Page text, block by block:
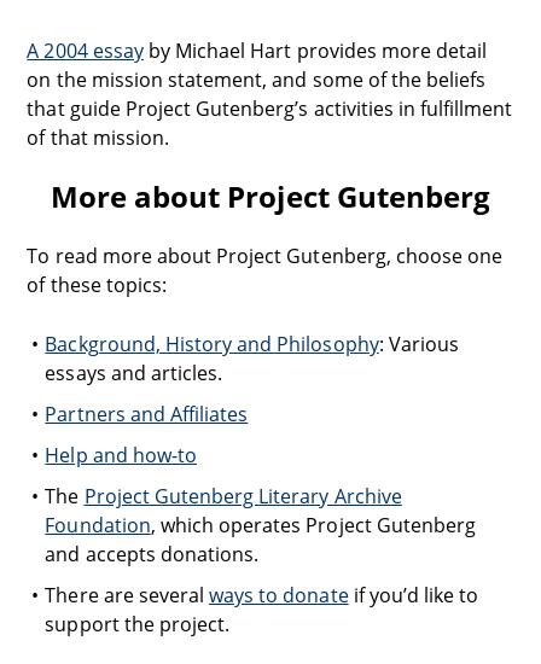
A 2004 essayby Michael Hart provides more detail
on the mission statement, and some of the beliefs
that guide Project Gutenberg’s activities in fulfillment
of that mission.
More about Project Gutenberg
To read more about Project Gutenberg, choose one
of these topics:
Background, History and Philosophy: Various
essays and articles.
Partners and Affiliates
Help and how-to
The Project Gutenberg Literary Archive
Foundation, which operates Project Gutenberg
and accepts donations.
There are severalways to donateif you’d like to
support the project.